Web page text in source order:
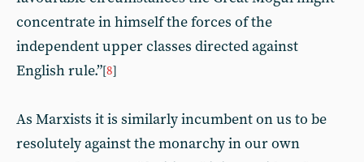
concentrate in himself the forces of the
independent upper classes directed against
English rule.”[8]
As Marxists it is similarly incumbent on us to be
resolutely against the monarchy in our own